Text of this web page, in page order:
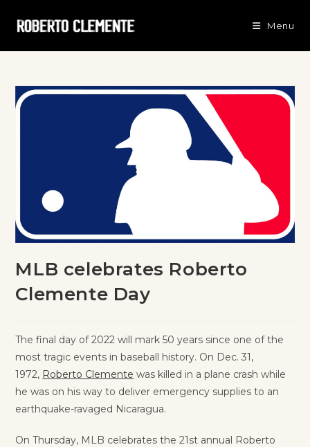
Menu
MLB celebrates Roberto
Clemente Day
The final day of 2022 will mark 50 years since one of the
most tragic events in baseball history. On Dec. 31,
1972, Roberto Clemente was killed in a plane crash while
he was on his way to deliver emergency supplies to an
earthquake-ravaged Nicaragua.
On Thursday, MLB celebrates the 21st annual Roberto